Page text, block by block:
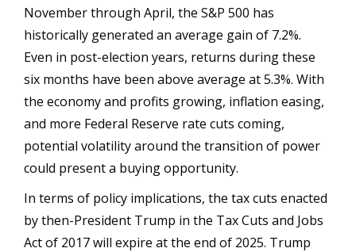
November through April, the S&P 500 has
historically generated an average gain of 7.2%.
Even in post-election years, returns during these
six months have been above average at 5.3%. With
the economy and profits growing, inflation easing,
and more Federal Reserve rate cuts coming,
potential volatility around the transition of power
could present a buying opportunity.
In terms of policy implications, the tax cuts enacted
by then-President Trump in the Tax Cuts and Jobs
Act of 2017 will expire at the end of 2025. Trump